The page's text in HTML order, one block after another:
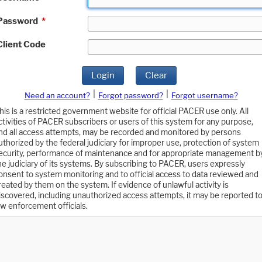
*
Code
Login Clear
Need an account? Forgot password?
Forgot username?
is a restricted government website for official PACER use only. All
of PACER subscribers or users of this system for any purpose,
all access attempts, may be recorded and monitored by persons
by the federal judiciary for improper use, protection of system
performance of maintenance and for appropriate management
judiciary of its systems. By subscribing to PACER, users expressly
to system monitoring and to official access to data reviewed and
by them on the system. If evidence of unlawful activity is
including unauthorized access attempts, it may be reported to
enforcement officials.